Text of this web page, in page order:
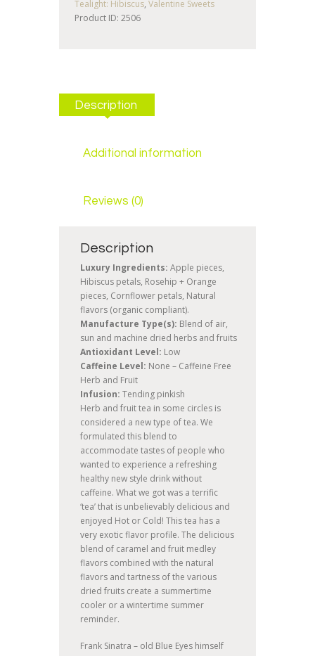
Tealight: Hibiscus, Valentine Sweets
Product ID: 2506
Description
Additional information
Reviews (0)
Description
Luxury Ingredients: Apple pieces,
Hibiscus petals, Rosehip + Orange
pieces, Cornflower petals, Natural
flavors (organic compliant).
Manufacture Type(s): Blend of air,
sun and machine dried herbs and fruits
Antioxidant Level: Low
Caffeine Level: None – Caffeine Free
Herb and Fruit
Infusion: Tending pinkish
Herb and fruit tea in some circles is
considered a new type of tea. We
formulated this blend to
accommodate tastes of people who
wanted to experience a refreshing
healthy new style drink without
caffeine. What we got was a terrific
‘tea’ that is unbelievably delicious and
enjoyed Hot or Cold! This tea has a
very exotic flavor profile. The delicious
blend of caramel and fruit medley
flavors combined with the natural
flavors and tartness of the various
dried fruits create a summertime
cooler or a wintertime summer
reminder.
Frank Sinatra – old Blue Eyes himself